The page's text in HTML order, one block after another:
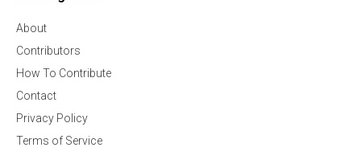
About
Contributors
How To Contribute
Contact
Privacy Policy
Terms of Service